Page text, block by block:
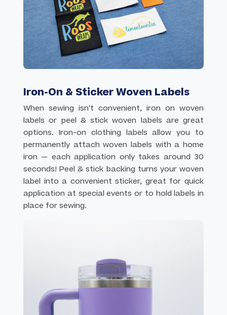
Iron-On & Sticker Woven Labels
When sewing isn't convenient, iron on woven
labels or peel & stick woven labels are great
options. Iron-on clothing labels allow you to
permanently attach woven labels with a home
iron — each application only takes around 30
seconds! Peel & stick backing turns your woven
label into a convenient sticker, great for quick
application at special events or to hold labels in
place for sewing.